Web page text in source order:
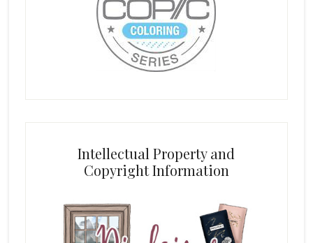
Intellectual Property and
Copyright Information